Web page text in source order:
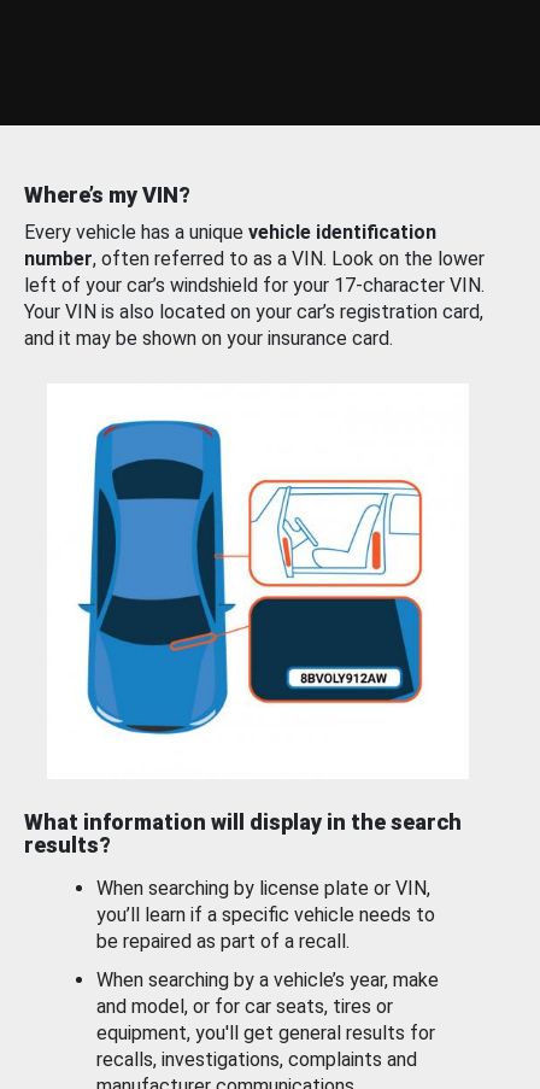
Where’s my VIN?
Every vehicle has a unique vehicle identification
number, often referred to as a VIN. Look on the lower
left of your car’s windshield for your 17-character VIN.
Your VIN is also located on your car’s registration card,
and it may be shown on your insurance card.
What information will display in the search
results?
When searching by license plate or VIN,
you’ll learn if a specific vehicle needs to
be repaired as part of a recall.
When searching by a vehicle’s year, make
and model, or for car seats, tires or
equipment, you'll get general results for
recalls, investigations, complaints and